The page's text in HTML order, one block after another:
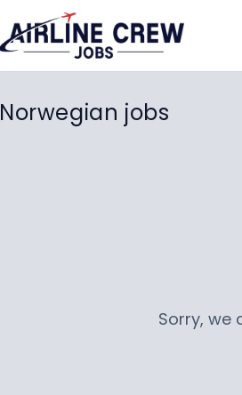
Norwegian jobs
Sorry, we